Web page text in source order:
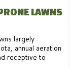
LAWNS
largely
annual aeration
receptive to